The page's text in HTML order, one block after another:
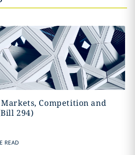
Competition and
294)
READ